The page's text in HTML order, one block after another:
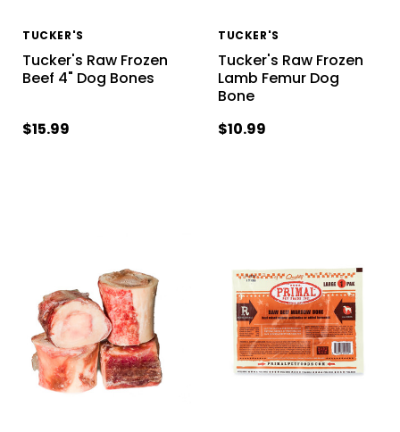
TUCKER'S
Tucker's Raw Frozen
Beef 4" Dog Bones
$15.99
TUCKER'S
Tucker's Raw Frozen
Lamb Femur Dog
Bone
$10.99